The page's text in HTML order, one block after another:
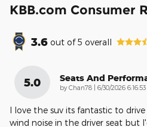
KBB.com Consumer
3.6 out of5 overall
5.0 Seats And
by Chan78 on
6/30/2026
I love the suv its fantastic to
wind noise in the driver seat but